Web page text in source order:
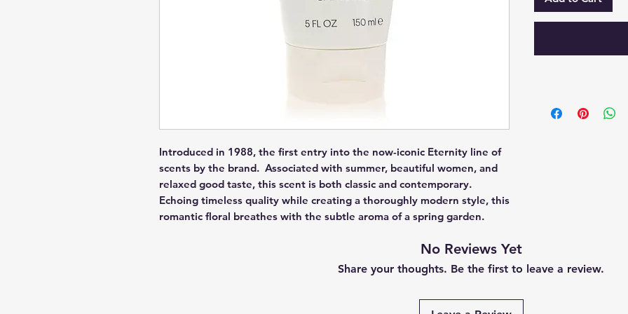
Introduced in 1988, the first entry into the now-iconic Eternity line of
scents by the brand.  Associated with summer, beautiful women, and
relaxed good taste, this scent is both classic and contemporary.
Echoing timeless quality while creating a thoroughly modern style, this
romantic floral breathes with the subtle aroma of a spring garden.
No Reviews Yet
Share your thoughts. Be the first to leave a review.